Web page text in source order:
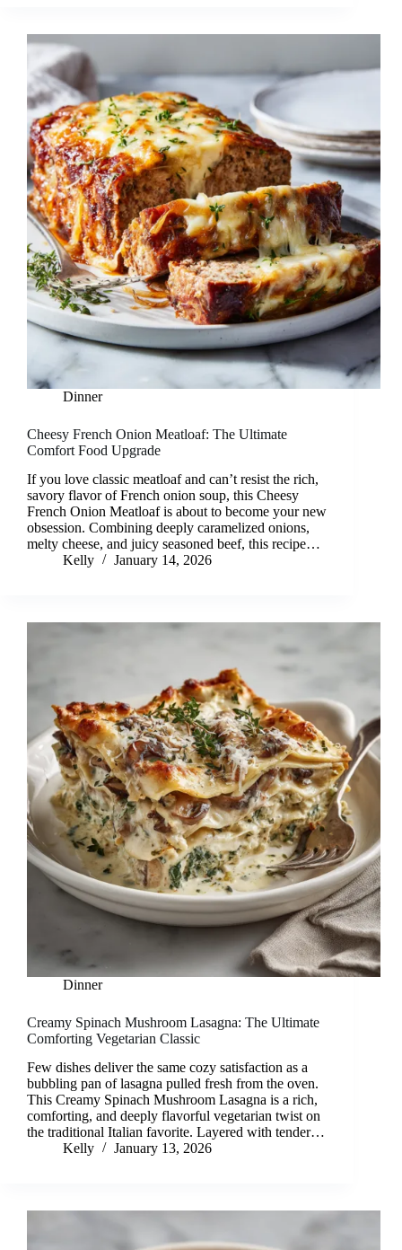
Dinner
Cheesy French Onion Meatloaf: The Ultimate
Comfort Food Upgrade
If you love classic meatloaf and can’t resist the rich,
savory flavor of French onion soup, this Cheesy
French Onion Meatloaf is about to become your new
obsession. Combining deeply caramelized onions,
melty cheese, and juicy seasoned beef, this recipe…
Kelly
January 14, 2026
Dinner
Creamy Spinach Mushroom Lasagna: The Ultimate
Comforting Vegetarian Classic
Few dishes deliver the same cozy satisfaction as a
bubbling pan of lasagna pulled fresh from the oven.
This Creamy Spinach Mushroom Lasagna is a rich,
comforting, and deeply flavorful vegetarian twist on
the traditional Italian favorite. Layered with tender…
Kelly
January 13, 2026